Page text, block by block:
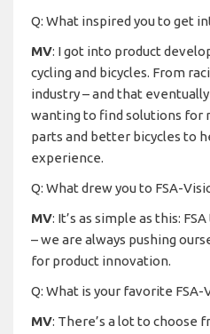
Q: What inspired you to get
MV: I got into product
cycling and bicycles. From
industry – and that
wanting to find solutions for
parts and better bicycles to
experience.
Q: What drew you to FSA-
MV: It’s as simple as this:
– we are always pushing
for product innovation.
Q: What is your favorite
MV: There’s a lot to choose